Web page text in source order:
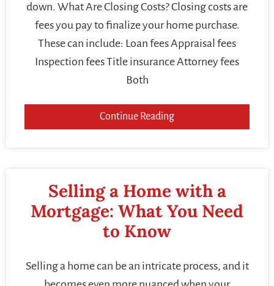
down. What Are Closing Costs? Closing costs are
fees you pay to finalize your home purchase.
These can include: Loan fees Appraisal fees
Inspection fees Title insurance Attorney fees
Both
Continue Reading
Selling a Home with a
Mortgage: What You Need
to Know
Selling a home can be an intricate process, and it